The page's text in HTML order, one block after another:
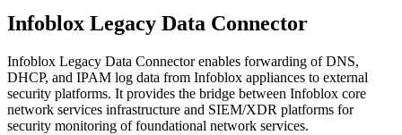
Infoblox Legacy Data Connector
Infoblox Legacy Data Connector enables forwarding of DNS,
DHCP, and IPAM log data from Infoblox appliances to external
security platforms. It provides the bridge between Infoblox core
network services infrastructure and SIEM/XDR platforms for
security monitoring of foundational network services.